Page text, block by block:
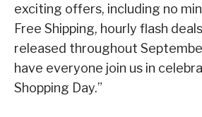
exciting offers, including no
Free Shipping, hourly flash
released throughout
have everyone join us in
Shopping Day.”